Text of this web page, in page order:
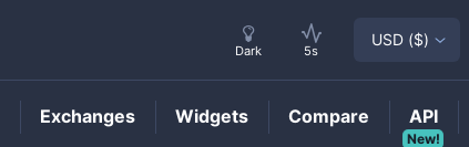
Dark 5s
USD ($)
Exchanges Widgets Compare
New!
API